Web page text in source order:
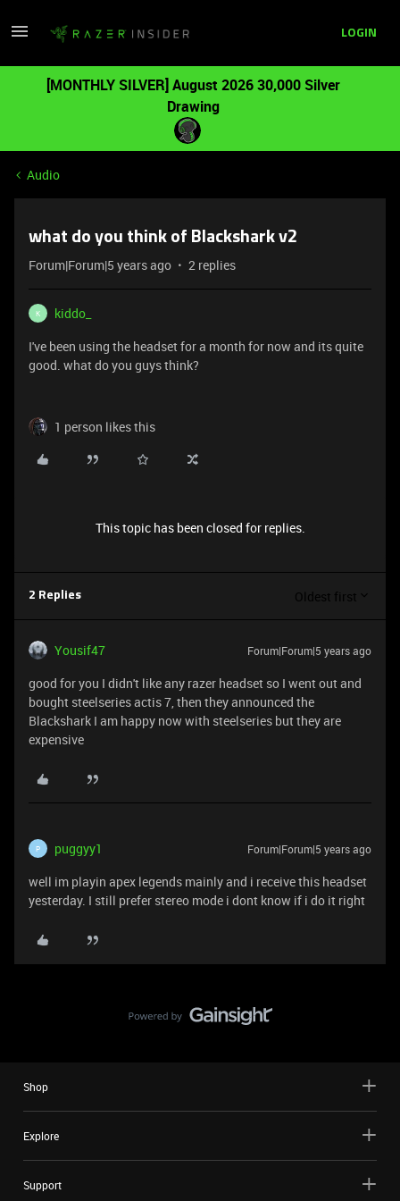
LOGIN
[MONTHLY SILVER] August 2026 30,000 Silver
Drawing
Audio
what do you think of Blackshark v2
Forum|Forum|5 years ago 2 replies
K
kiddo_
I've been using the headset for a month for now and its quite
good. what do you guys think?
1 person likes this
This topic has been closed for replies.
2 Replies Oldest first
Yousif47 Forum|Forum|5 years ago
good for you I didn't like any razer headset so I went out and
bought steelseries actis 7, then they announced the
Blackshark I am happy now with steelseries but they are
expensive
P puggyy1 Forum|Forum|5 years ago
well im playin apex legends mainly and i receive this headset
yesterday. I still prefer stereo mode i dont know if i do it right
Shop
Explore
Support